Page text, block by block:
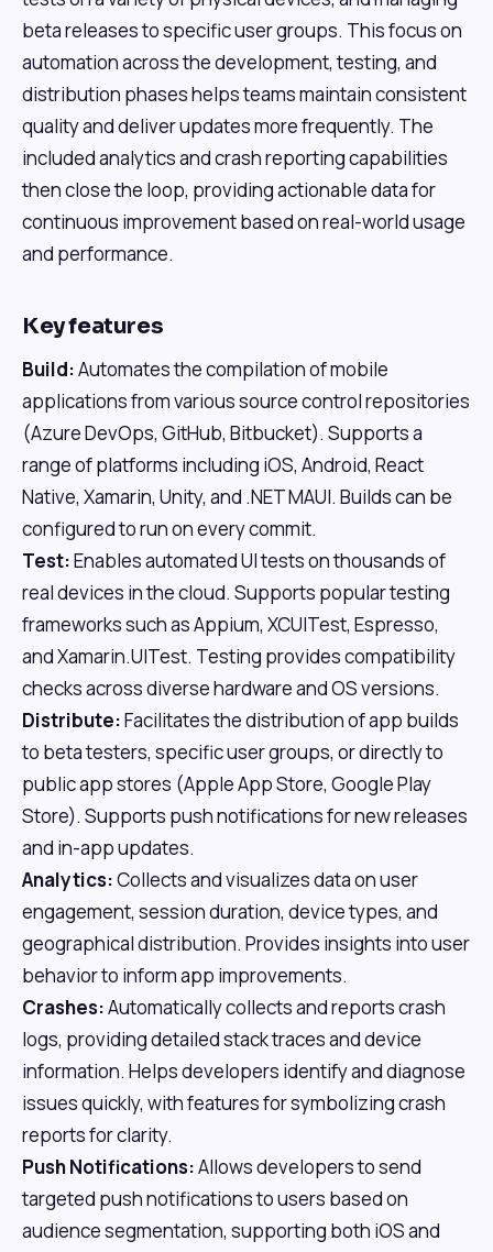
beta releases to specific user groups. This focus on
automation across the development, testing, and
distribution phases helps teams maintain consistent
quality and deliver updates more frequently. The
included analytics and crash reporting capabilities
then close the loop, providing actionable data for
continuous improvement based on real-world usage
and performance.
Key features
Build:Automates the compilation of mobile
applications from various source control repositories
(Azure DevOps, GitHub, Bitbucket). Supports a
range of platforms including iOS, Android, React
Native, Xamarin, Unity, and .NET MAUI. Builds can be
configured to run on every commit.
Test:Enables automated UI tests on thousands of
real devices in the cloud. Supports popular testing
frameworks such as Appium, XCUITest, Espresso,
and Xamarin.UITest. Testing provides compatibility
checks across diverse hardware and OS versions.
Distribute:Facilitates the distribution of app builds
to beta testers, specific user groups, or directly to
public app stores (Apple App Store, Google Play
Store). Supports push notifications for new releases
and in-app updates.
Analytics:Collects and visualizes data on user
engagement, session duration, device types, and
geographical distribution. Provides insights into user
behavior to inform app improvements.
Crashes:Automatically collects and reports crash
logs, providing detailed stack traces and device
information. Helps developers identify and diagnose
issues quickly, with features for symbolizing crash
reports for clarity.
Push Notifications:Allows developers to send
targeted push notifications to users based on
audience segmentation, supporting both iOS and